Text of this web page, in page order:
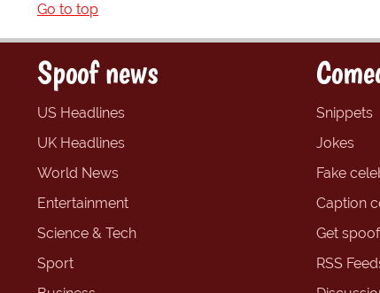
Go to top
Spoof news
US Headlines
UK Headlines
World News
Entertainment
Science & Tech
Sport
Snippets
Jokes
Fake
Caption
Get
RSS